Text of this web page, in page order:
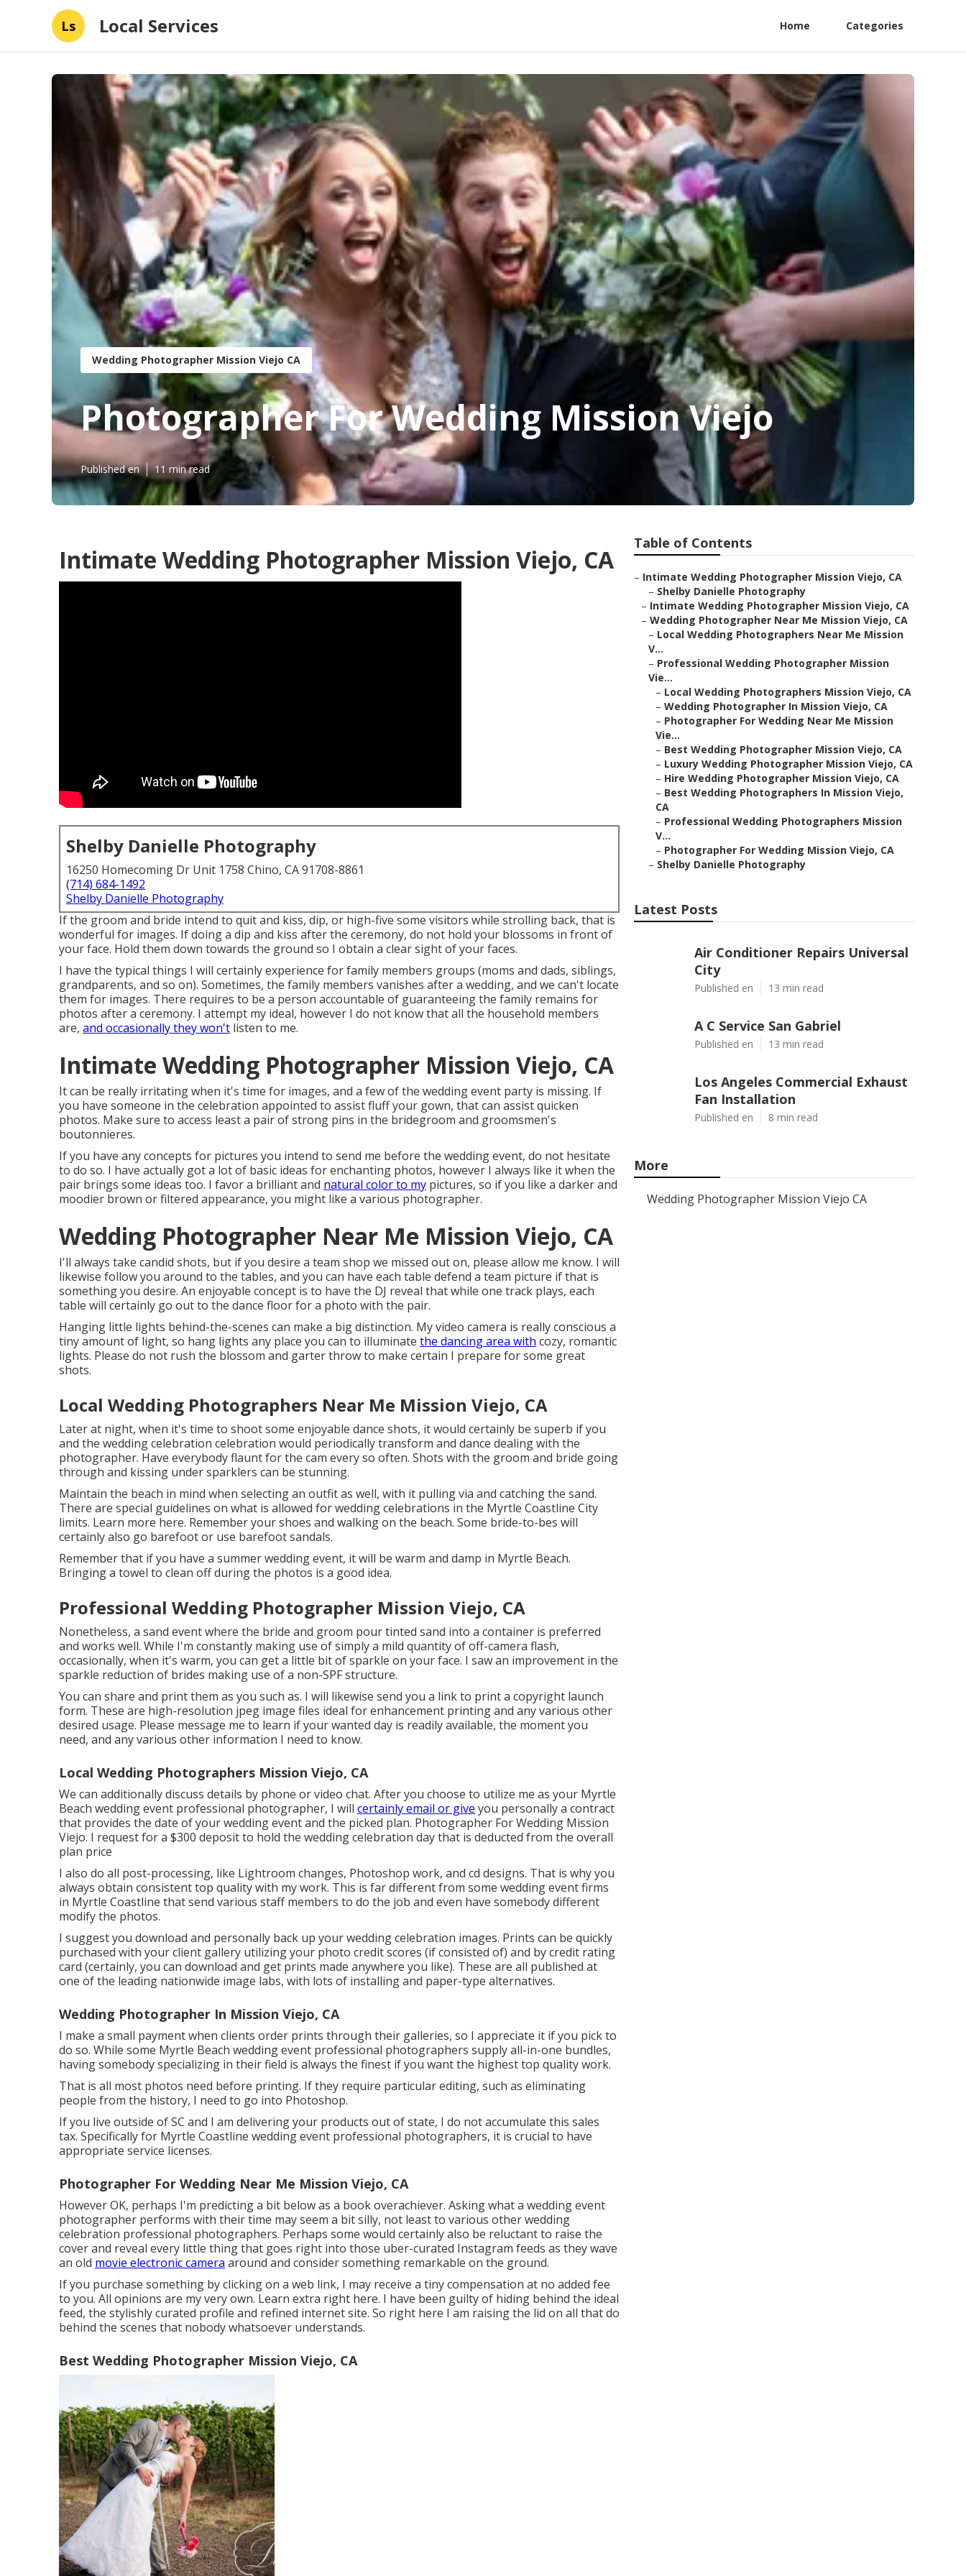
Ls Local Services Home Categories
Wedding Photographer Mission Viejo CA
Photographer For Wedding Mission Viejo
Published en 11 min read
Intimate Wedding Photographer Mission Viejo, CA
Shelby Danielle Photography
16250 Homecoming Dr Unit 1758 Chino, CA 91708-8861
(714) 684-1492
Shelby Danielle Photography
If the groom and bride intend to quit and kiss, dip, or high-five some visitors while strolling back, that is
wonderful for images. If doing a dip and kiss after the ceremony, do not hold your blossoms in front of
your face. Hold them down towards the ground so I obtain a clear sight of your faces.
I have the typical things I will certainly experience for family members groups (moms and dads, siblings,
grandparents, and so on). Sometimes, the family members vanishes after a wedding, and we can't locate
them for images. There requires to be a person accountable of guaranteeing the family remains for
photos after a ceremony. I attempt my ideal, however I do not know that all the household members
are, and occasionally they won't listen to me.
Intimate Wedding Photographer Mission Viejo, CA
It can be really irritating when it's time for images, and a few of the wedding event party is missing. If
you have someone in the celebration appointed to assist fluff your gown, that can assist quicken
photos. Make sure to access least a pair of strong pins in the bridegroom and groomsmen's
boutonnieres.
If you have any concepts for pictures you intend to send me before the wedding event, do not hesitate
to do so. I have actually got a lot of basic ideas for enchanting photos, however I always like it when the
pair brings some ideas too. I favor a brilliant and natural color to my pictures, so if you like a darker and
moodier brown or filtered appearance, you might like a various photographer.
Wedding Photographer Near Me Mission Viejo, CA
I'll always take candid shots, but if you desire a team shop we missed out on, please allow me know. I will
likewise follow you around to the tables, and you can have each table defend a team picture if that is
something you desire. An enjoyable concept is to have the DJ reveal that while one track plays, each
table will certainly go out to the dance floor for a photo with the pair.
Hanging little lights behind-the-scenes can make a big distinction. My video camera is really conscious a
tiny amount of light, so hang lights any place you can to illuminate the dancing area with cozy, romantic
lights. Please do not rush the blossom and garter throw to make certain I prepare for some great
shots.
Local Wedding Photographers Near Me Mission Viejo, CA
Later at night, when it's time to shoot some enjoyable dance shots, it would certainly be superb if you
and the wedding celebration celebration would periodically transform and dance dealing with the
photographer. Have everybody flaunt for the cam every so often. Shots with the groom and bride going
through and kissing under sparklers can be stunning.
Maintain the beach in mind when selecting an outfit as well, with it pulling via and catching the sand.
There are special guidelines on what is allowed for wedding celebrations in the Myrtle Coastline City
limits. Learn more here. Remember your shoes and walking on the beach. Some bride-to-bes will
certainly also go barefoot or use barefoot sandals.
Remember that if you have a summer wedding event, it will be warm and damp in Myrtle Beach.
Bringing a towel to clean off during the photos is a good idea.
Professional Wedding Photographer Mission Viejo, CA
Nonetheless, a sand event where the bride and groom pour tinted sand into a container is preferred
and works well. While I'm constantly making use of simply a mild quantity of off-camera flash,
occasionally, when it's warm, you can get a little bit of sparkle on your face. I saw an improvement in the
sparkle reduction of brides making use of a non-SPF structure.
You can share and print them as you such as. I will likewise send you a link to print a copyright launch
form. These are high-resolution jpeg image files ideal for enhancement printing and any various other
desired usage. Please message me to learn if your wanted day is readily available, the moment you
need, and any various other information I need to know.
Local Wedding Photographers Mission Viejo, CA
We can additionally discuss details by phone or video chat. After you choose to utilize me as your Myrtle
Beach wedding event professional photographer, I will certainly email or give you personally a contract
that provides the date of your wedding event and the picked plan. Photographer For Wedding Mission
Viejo. I request for a $300 deposit to hold the wedding celebration day that is deducted from the overall
plan price
I also do all post-processing, like Lightroom changes, Photoshop work, and cd designs. That is why you
always obtain consistent top quality with my work. This is far different from some wedding event firms
in Myrtle Coastline that send various staff members to do the job and even have somebody different
modify the photos.
I suggest you download and personally back up your wedding celebration images. Prints can be quickly
purchased with your client gallery utilizing your photo credit scores (if consisted of) and by credit rating
card (certainly, you can download and get prints made anywhere you like). These are all published at
one of the leading nationwide image labs, with lots of installing and paper-type alternatives.
Wedding Photographer In Mission Viejo, CA
I make a small payment when clients order prints through their galleries, so I appreciate it if you pick to
do so. While some Myrtle Beach wedding event professional photographers supply all-in-one bundles,
having somebody specializing in their field is always the finest if you want the highest top quality work.
That is all most photos need before printing. If they require particular editing, such as eliminating
people from the history, I need to go into Photoshop.
If you live outside of SC and I am delivering your products out of state, I do not accumulate this sales
tax. Specifically for Myrtle Coastline wedding event professional photographers, it is crucial to have
appropriate service licenses.
Photographer For Wedding Near Me Mission Viejo, CA
However OK, perhaps I'm predicting a bit below as a book overachiever. Asking what a wedding event
photographer performs with their time may seem a bit silly, not least to various other wedding
celebration professional photographers. Perhaps some would certainly also be reluctant to raise the
cover and reveal every little thing that goes right into those uber-curated Instagram feeds as they wave
an old movie electronic camera around and consider something remarkable on the ground.
If you purchase something by clicking on a web link, I may receive a tiny compensation at no added fee
to you. All opinions are my very own. Learn extra right here. I have been guilty of hiding behind the ideal
feed, the stylishly curated profile and refined internet site. So right here I am raising the lid on all that do
behind the scenes that nobody whatsoever understands.
Best Wedding Photographer Mission Viejo, CA
Table of Contents
– Intimate Wedding Photographer Mission Viejo, CA
– Shelby Danielle Photography
– Intimate Wedding Photographer Mission Viejo, CA
– Wedding Photographer Near Me Mission Viejo, CA
– Local Wedding Photographers Near Me Mission
V...
– Professional Wedding Photographer Mission
Vie...
– Local Wedding Photographers Mission Viejo, CA
– Wedding Photographer In Mission Viejo, CA
– Photographer For Wedding Near Me Mission
Vie...
– Best Wedding Photographer Mission Viejo, CA
– Luxury Wedding Photographer Mission Viejo, CA
– Hire Wedding Photographer Mission Viejo, CA
– Best Wedding Photographers In Mission Viejo,
CA
– Professional Wedding Photographers Mission
V...
– Photographer For Wedding Mission Viejo, CA
– Shelby Danielle Photography
Latest Posts
Air Conditioner Repairs Universal
City
Published en 13 min read
A C Service San Gabriel
Published en 13 min read
Los Angeles Commercial Exhaust
Fan Installation
Published en 8 min read
More
Wedding Photographer Mission Viejo CA